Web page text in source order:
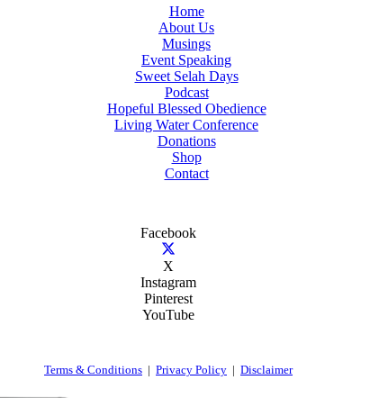
Home
About Us
Musings
Event Speaking
Sweet Selah Days
Podcast
Hopeful Blessed Obedience
Living Water Conference
Donations
Shop
Contact
Facebook
X
Instagram
Pinterest
YouTube
Terms & Conditions | Privacy Policy | Disclaimer